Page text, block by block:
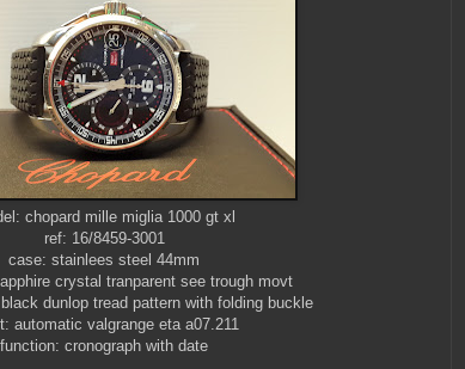
chopard mille miglia 1000 gt xl
ref: 16/8459-3001
case: stainlees steel 44mm
crystal tranparent see trough movt
dunlop tread pattern with folding buckle
automatic valgrange eta a07.211
function: cronograph with date